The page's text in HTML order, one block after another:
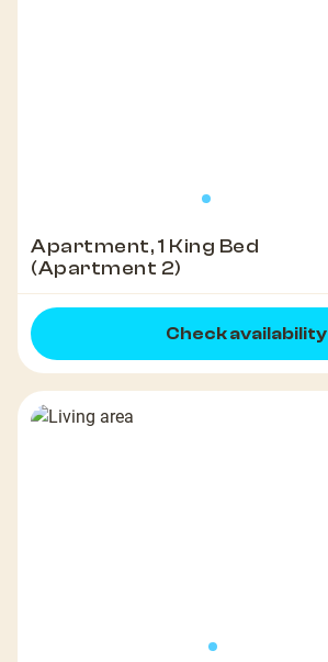
Apartment, 1 King Bed
(Apartment 2)
Check availability